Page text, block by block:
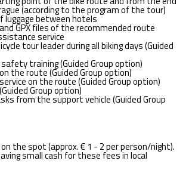
(according to the program of the tour)
between hotels
GPX files of the recommended route
service
tour leader during all biking days (Guided
training (Guided Group option)
the route (Guided Group option)
on the route (Guided Group option)
Group option)
from the support vehicle (Guided Group
the spot (approx. € 1 - 2 per person/night).
small cash for these fees in local